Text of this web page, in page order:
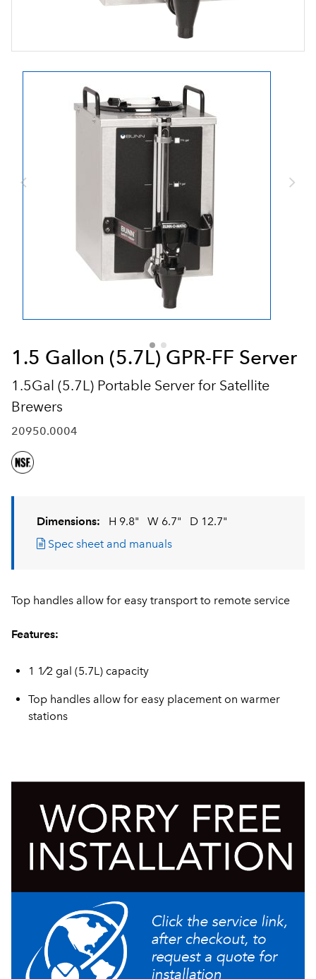
1.5 Gallon (5.7L) GPR-FF Server
1.5Gal (5.7L) Portable Server for Satellite
Brewers
20950.0004
Dimensions: H 9.8" W 6.7"
D 12.7"
Spec sheet and manuals
Top handles allow for easy transport to remote service
Features:
1 1⁄2 gal (5.7L) capacity
Top handles allow for easy placement on warmer
stations